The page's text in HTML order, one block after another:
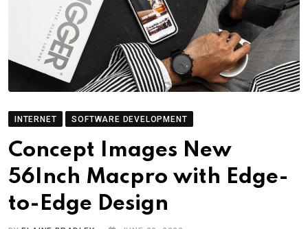
INTERNET SOFTWARE DEVELOPMENT
Concept Images New
56Inch Macpro with Edge-
to-Edge Design